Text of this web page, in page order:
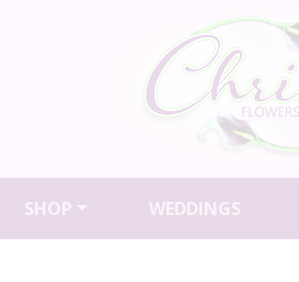
SHOP WEDDINGS